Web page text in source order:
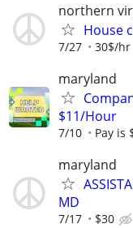
northern
House
7/27 30$/hr
maryland
$11/Hour
7/10 Pay is
maryland
MD
7/17 $30